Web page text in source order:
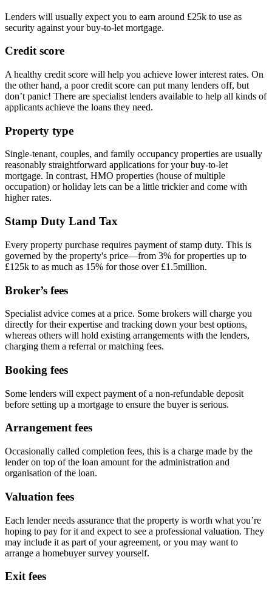
Lenders will usually expect you to earn around £25k to use as
security against your buy-to-let mortgage.
Credit score
A healthy credit score will help you achieve lower interest rates. On
the other hand, a poor credit score can put many lenders off, but
don’t panic! There are specialist lenders available to help all kinds of
applicants achieve the loans they need.
Property type
Single-tenant, couples, and family occupancy properties are usually
reasonably straightforward applications for your buy-to-let
mortgage. In contrast, HMO properties (house of multiple
occupation) or holiday lets can be a little trickier and come with
higher rates.
Stamp Duty Land Tax
Every property purchase requires payment of stamp duty. This is
governed by the property's price—from 3% for properties up to
£125k to as much as 15% for those over £1.5million.
Broker’s fees
Specialist advice comes at a price. Some brokers will charge you
directly for their expertise and tracking down your best options,
whereas others will hold existing arrangements with the lenders,
charging them a referral or matching fees.
Booking fees
Some lenders will expect payment of a non-refundable deposit
before setting up a mortgage to ensure the buyer is serious.
Arrangement fees
Occasionally called completion fees, this is a charge made by the
lender on top of the loan amount for the administration and
organisation of the loan.
Valuation fees
Each lender needs assurance that the property is worth what you’re
hoping to pay for it and expect to see a professional valuation. They
may include it as part of your agreement, or you may want to
arrange a homebuyer survey yourself.
Exit fees